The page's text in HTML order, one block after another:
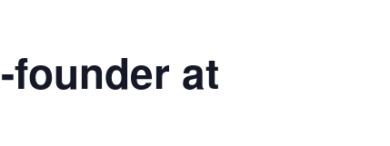
founder at